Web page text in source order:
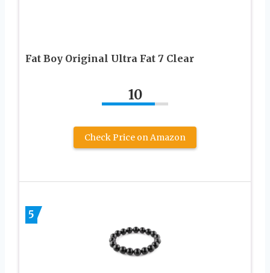
Fat Boy Original Ultra Fat 7 Clear
10
Check Price on Amazon
5